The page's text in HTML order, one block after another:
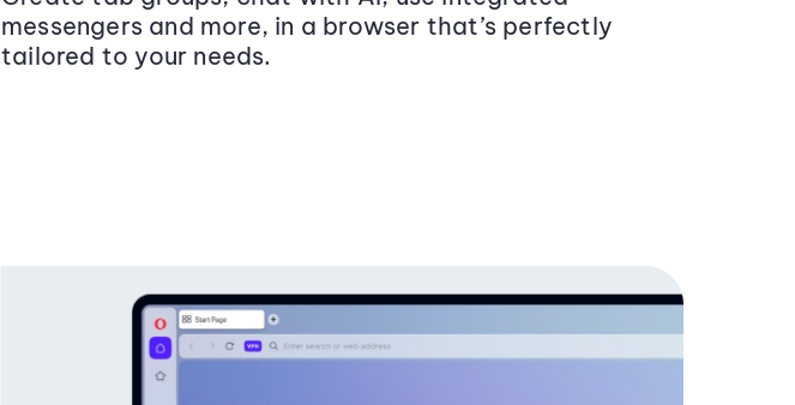
messengers and more, in a browser that’s perfectly
tailored to your needs.